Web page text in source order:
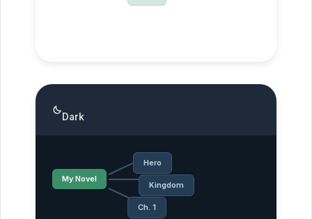
Dark
My Novel
Hero
Kingdom
Ch. 1